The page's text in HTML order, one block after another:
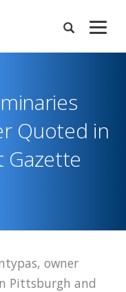
Expand
Quoted in
Gazette
owner
Pittsburgh and